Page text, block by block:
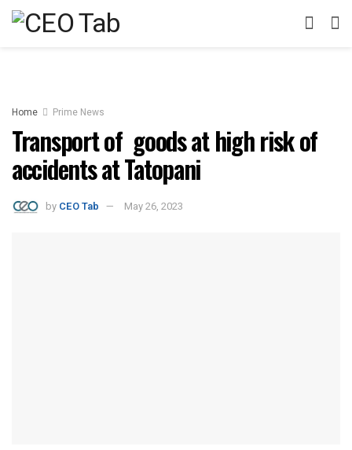
Home Prime News
Transport of goods at high risk of
accidents at Tatopani
by CEO Tab May 26, 2023